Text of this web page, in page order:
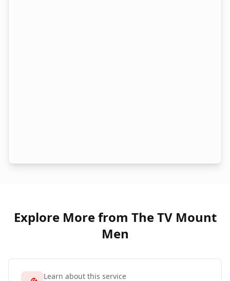
Explore More from The TV Mount
Men
Learn about this service